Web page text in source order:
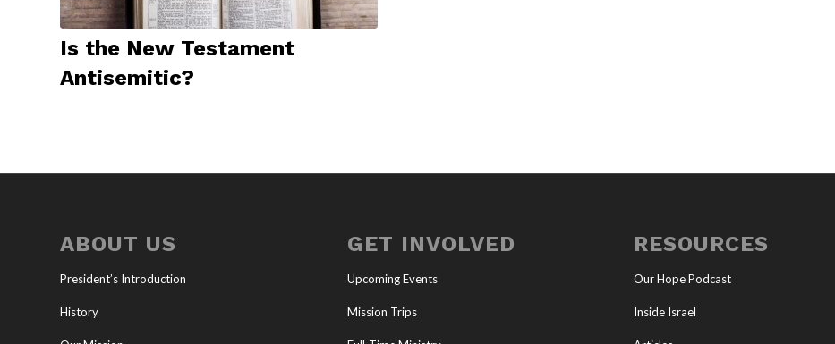
Is the New Testament
Antisemitic?
ABOUT US
President’s Introduction
History
GET INVOLVED
Upcoming Events
Mission Trips
RESOURCES
Our Hope Podcast
Inside Israel